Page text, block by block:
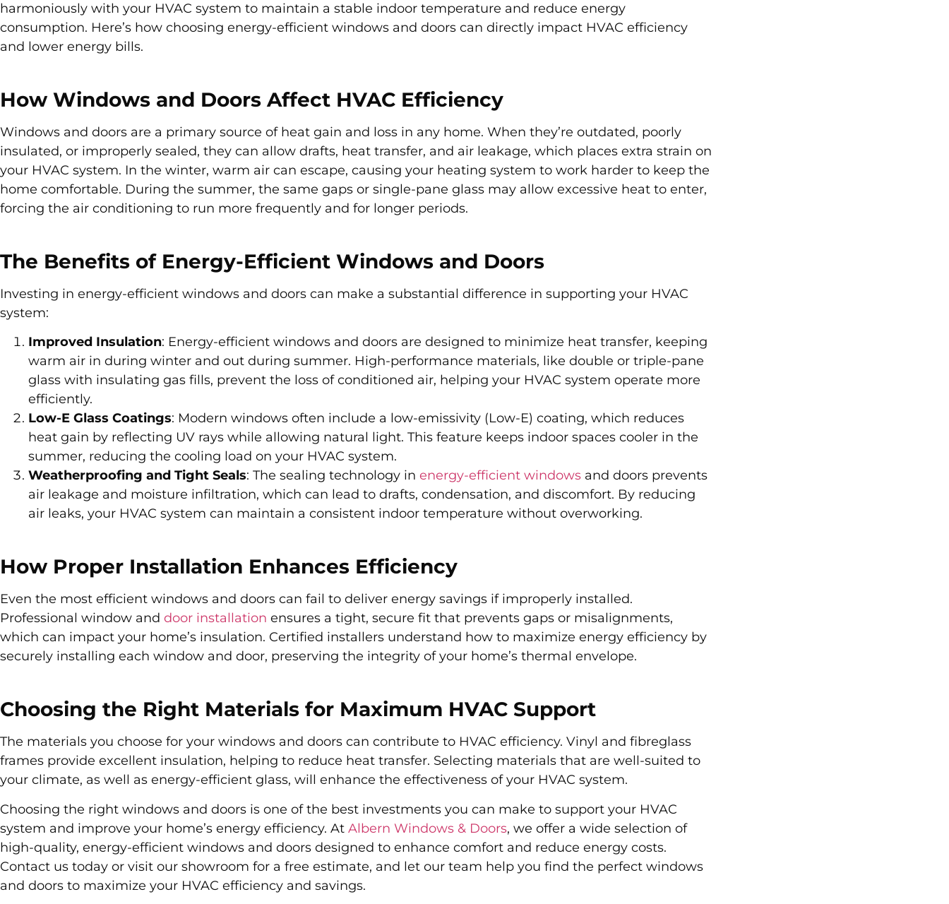
harmoniously with your HVAC system to maintain a stable indoor temperature and reduce energy
consumption. Here’s how choosing energy-efficient windows and doors can directly impact HVAC efficiency
and lower energy bills.
How Windows and Doors Affect HVAC Efficiency
Windows and doors are a primary source of heat gain and loss in any home. When they’re outdated, poorly
insulated, or improperly sealed, they can allow drafts, heat transfer, and air leakage, which places extra strain on
your HVAC system. In the winter, warm air can escape, causing your heating system to work harder to keep the
home comfortable. During the summer, the same gaps or single-pane glass may allow excessive heat to enter,
forcing the air conditioning to run more frequently and for longer periods.
The Benefits of Energy-Efficient Windows and Doors
Investing in energy-efficient windows and doors can make a substantial difference in supporting your HVAC
system:
Improved Insulation: Energy-efficient windows and doors are designed to minimize heat transfer, keeping
warm air in during winter and out during summer. High-performance materials, like double or triple-pane
glass with insulating gas fills, prevent the loss of conditioned air, helping your HVAC system operate more
efficiently.
Low-E Glass Coatings: Modern windows often include a low-emissivity (Low-E) coating, which reduces
heat gain by reflecting UV rays while allowing natural light. This feature keeps indoor spaces cooler in the
summer, reducing the cooling load on your HVAC system.
Weatherproofing and Tight Seals: The sealing technology in energy-efficient windows and doors prevents
air leakage and moisture infiltration, which can lead to drafts, condensation, and discomfort. By reducing
air leaks, your HVAC system can maintain a consistent indoor temperature without overworking.
How Proper Installation Enhances Efficiency
Even the most efficient windows and doors can fail to deliver energy savings if improperly installed.
Professional window and door installation ensures a tight, secure fit that prevents gaps or misalignments,
which can impact your home’s insulation. Certified installers understand how to maximize energy efficiency by
securely installing each window and door, preserving the integrity of your home’s thermal envelope.
Choosing the Right Materials for Maximum HVAC Support
The materials you choose for your windows and doors can contribute to HVAC efficiency. Vinyl and fibreglass
frames provide excellent insulation, helping to reduce heat transfer. Selecting materials that are well-suited to
your climate, as well as energy-efficient glass, will enhance the effectiveness of your HVAC system.
Choosing the right windows and doors is one of the best investments you can make to support your HVAC
system and improve your home’s energy efficiency. At Albern Windows & Doors, we offer a wide selection of
high-quality, energy-efficient windows and doors designed to enhance comfort and reduce energy costs.
Contact us today or visit our showroom for a free estimate, and let our team help you find the perfect windows
and doors to maximize your HVAC efficiency and savings.